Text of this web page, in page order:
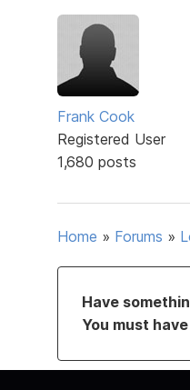
Frank Cook
Registered User
1,680 posts
Home » Forums »
Have
You must